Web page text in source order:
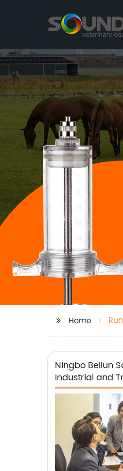
Home
Ningbo Beilun
Industrial and